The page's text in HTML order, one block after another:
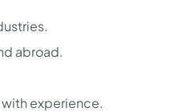
abroad.
experience.